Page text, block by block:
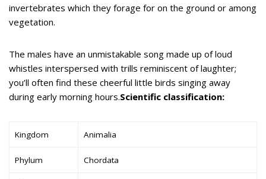
invertebrates which they forage for on the ground or among
vegetation.
The males have an unmistakable song made up of loud
whistles interspersed with trills reminiscent of laughter;
you’ll often find these cheerful little birds singing away
during early morning hours.Scientific classification:
Kingdom Animalia
Phylum Chordata